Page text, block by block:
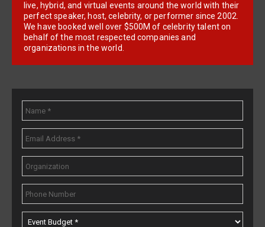
live, hybrid, and virtual events around the world with their
perfect speaker, host, celebrity, or performer since 2002.
We have booked well over $500M of celebrity talent on
behalf of the most respected companies and
organizations in the world.